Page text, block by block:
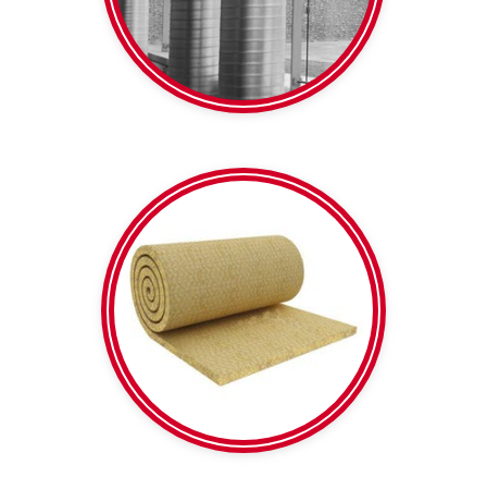
Spiral Duct
Rockwool
Mesh reinforced |
Calico backed | Plain